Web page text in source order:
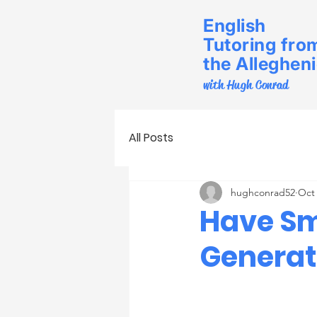
English
Tutoring
the
with Hugh Conrad
All Posts
Have
hughconrad52 Oct